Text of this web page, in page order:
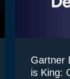
Gartner
is King: